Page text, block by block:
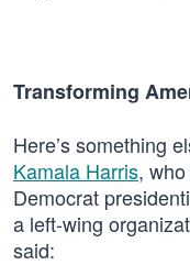
Transforming
Here’s something
Kamala Harris,
Democrat
a left-wing
said: